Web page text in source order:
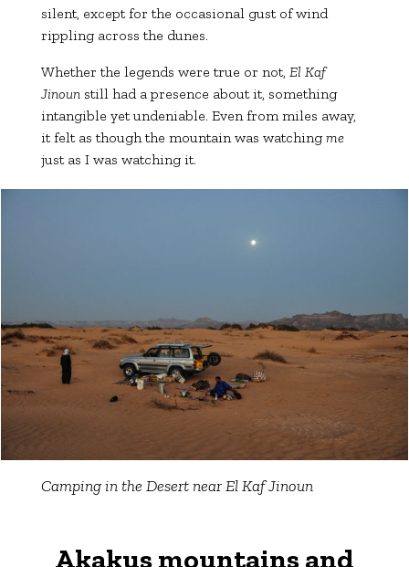
silent, except for the occasional gust of wind
rippling across the dunes.
Whether the legends were true or not, El Kaf
Jinounstill had a presence about it, something
intangible yet undeniable. Even from miles away,
it felt as though the mountain was watchingme
just as I was watching it.
Camping in the Desert near El Kaf Jinoun
Akakus mountains and